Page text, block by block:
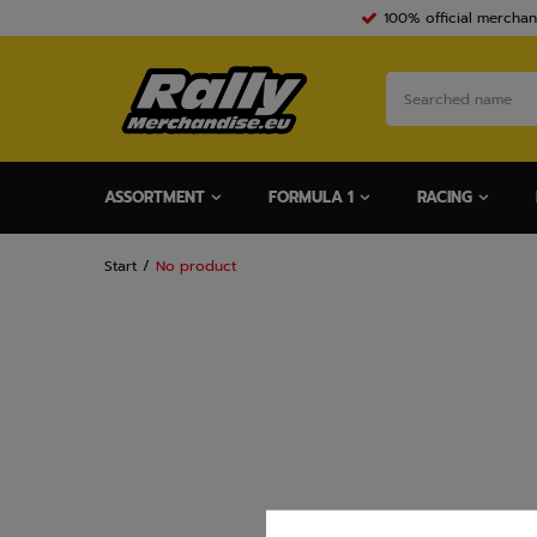
100% official
ASSORTMENT FORMULA 1 RACING
Start No product